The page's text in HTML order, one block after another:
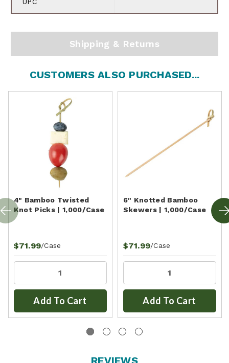
Shipping & Returns
CUSTOMERS ALSO PURCHASED...
4" Bamboo Twisted
Knot Picks | 1,000/Case
$71.99/Case
Add To Cart
6" Knotted Bamboo
Skewers | 1,000/Case
$71.99/Case
Add To Cart
REVIEWS